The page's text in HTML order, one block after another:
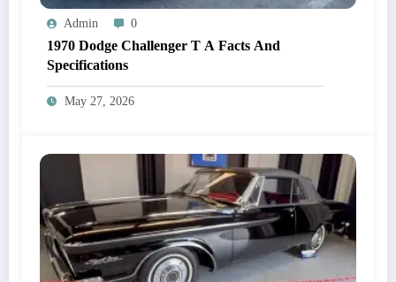
Admin 0
1970 Dodge Challenger T A Facts And
Specifications
May 27, 2026